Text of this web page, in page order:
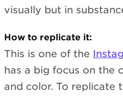
visually but in
How to replicate it:
This is one of the
has a big focus on the
and color. To replicate